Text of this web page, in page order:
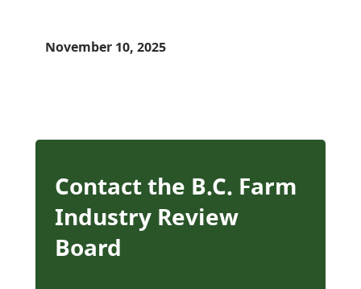
November 10, 2025
Contact the B.C. Farm
Industry Review
Board